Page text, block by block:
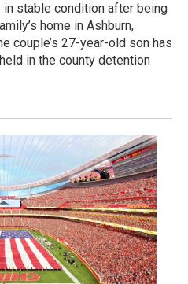
in stable condition after being
home in Ashburn,
couple’s 27-year-old son has
in the county detention